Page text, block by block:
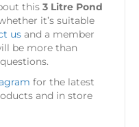
this 3 Litre Pond
it’s suitable
us and a member
be more than
for the latest
and in store